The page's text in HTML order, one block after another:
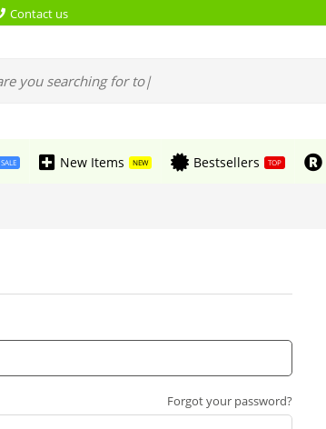
Contact us
SALE New Items NEW Bestsellers TOP
Forgot your password?